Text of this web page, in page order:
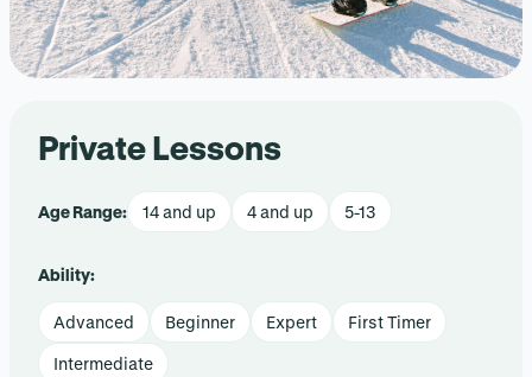
Private Lessons
Age Range: 14 and up 4 and up 5-13
Ability:
Advanced Beginner Expert First Timer
Intermediate